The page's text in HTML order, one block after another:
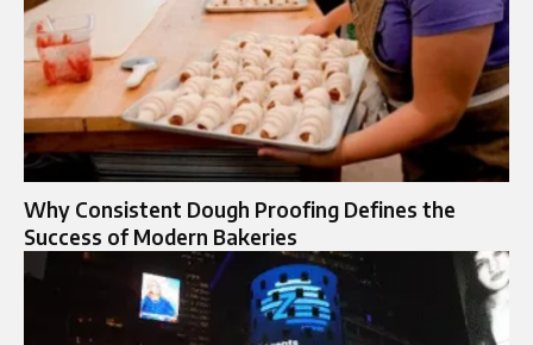
Why Consistent Dough Proofing Defines the
Success of Modern Bakeries